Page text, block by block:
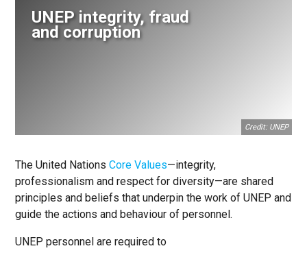
Credit: UNEP
UNEP integrity, fraud
and corruption
The United NationsCore Values—integrity,
professionalism and respect for diversity—are shared
principles and beliefs that underpin the work of UNEP and
guide the actions and behaviour of personnel.
UNEP personnel are required to